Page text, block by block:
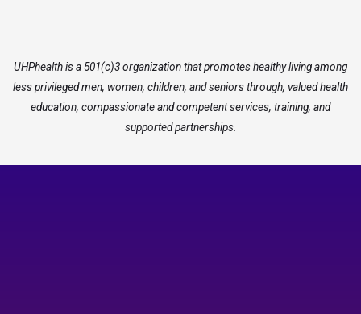
UHPhealth is a 501(c)3 organization that promotes healthy living among
less privileged men, women, children, and seniors through, valued health
education, compassionate and competent services, training, and
supported partnerships.